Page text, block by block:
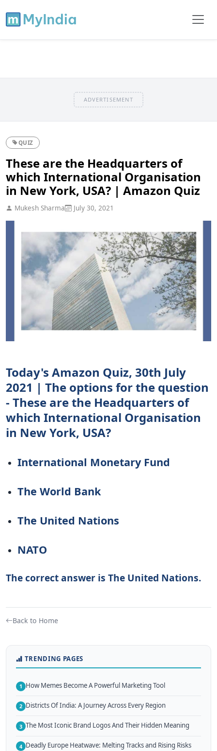
ADVERTISEMENT
QUIZ
These are the Headquarters of
which International Organisation
in New York, USA? | Amazon Quiz
Mukesh Sharma July 30, 2021
Today's Amazon Quiz, 30th July
2021 | The options for the question
- These are the Headquarters of
which International Organisation
in New York, USA?
International Monetary Fund
The World Bank
The United Nations
NATO
The correct answer is The United Nations.
Back to Home
TRENDING PAGES
1 How Memes Become A Powerful Marketing Tool
2 Districts Of India: A Journey Across Every Region
3 The Most Iconic Brand Logos And Their Hidden Meaning
4 Deadly Europe Heatwave: Melting Tracks and Rising Risks